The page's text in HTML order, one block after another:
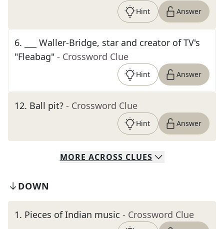
Hint Answer
6.
___ Waller-Bridge, star and creator of TV's
"Fleabag" - Crossword Clue
Hint Answer
12. Ball pit? - Crossword Clue
Hint Answer
MORE ACROSS CLUES
DOWN
1. Pieces of Indian music - Crossword Clue